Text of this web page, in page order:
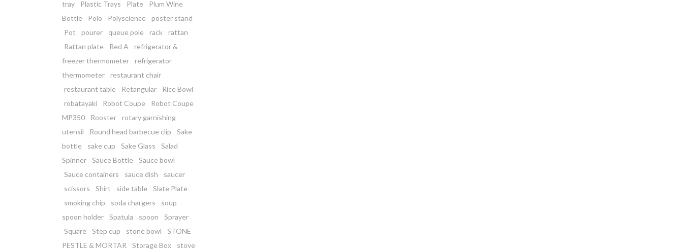
tray
Plastic Trays Plate
Plum Wine
Bottle
Polo Polyscience
poster stand
Pot
pourer queue pole rack
rattan
Rattan plate
Red A
refrigerator &
freezer thermometer
refrigerator
thermometer
restaurant chair
restaurant table
Retangular
Rice Bowl
robatayaki
Robot Coupe
Robot Coupe
MP350
Rooster
rotary garnishing
utensil
Round head barbecue clip
Sake
bottle
sake cup Sake Glass
Salad
Spinner
Sauce Bottle
Sauce bowl
Sauce containers
sauce dish
saucer
scissors
Shirt side table
Slate Plate
smoking chip
soda chargers
soup
spoon holder
Spatula spoon
Sprayer
Square
Step cup stone bowl
STONE
PESTLE & MORTAR
Storage Box
stove